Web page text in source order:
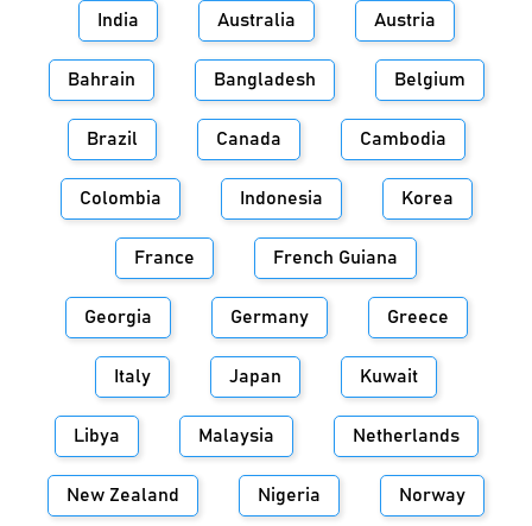
India Australia Austria
Bahrain Bangladesh Belgium
Brazil Canada Cambodia
Colombia Indonesia Korea
France French Guiana
Georgia Germany Greece
Italy Japan Kuwait
Libya Malaysia Netherlands
New Zealand Nigeria Norway